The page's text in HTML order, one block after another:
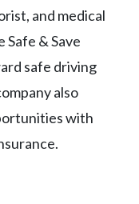
and medical
& Save
safe driving
also
with